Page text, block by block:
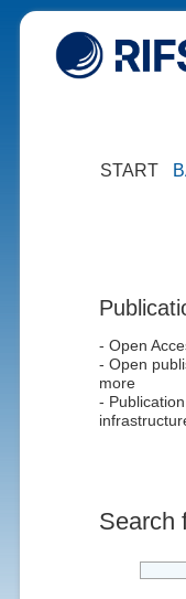
START
- Open
- Open
more
-
Search